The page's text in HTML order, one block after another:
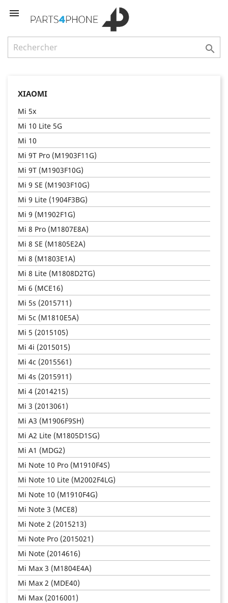


XIAOMI
Mi 5x
Mi 10 Lite 5G
Mi 10
Mi 9T Pro (M1903F11G)
Mi 9T (M1903F10G)
Mi 9 SE (M1903F10G)
Mi 9 Lite (1904F3BG)
Mi 9 (M1902F1G)
Mi 8 Pro (M1807E8A)
Mi 8 SE (M1805E2A)
Mi 8 (M1803E1A)
Mi 8 Lite (M1808D2TG)
Mi 6 (MCE16)
Mi 5s (2015711)
Mi 5c (M1810E5A)
Mi 5 (2015105)
Mi 4i (2015015)
Mi 4c (2015561)
Mi 4s (2015911)
Mi 4 (2014215)
Mi 3 (2013061)
Mi A3 (M1906F9SH)
Mi A2 Lite (M1805D1SG)
Mi A1 (MDG2)
Mi Note 10 Pro (M1910F4S)
Mi Note 10 Lite (M2002F4LG)
Mi Note 10 (M1910F4G)
Mi Note 3 (MCE8)
Mi Note 2 (2015213)
Mi Note Pro (2015021)
Mi Note (2014616)
Mi Max 3 (M1804E4A)
Mi Max 2 (MDE40)
Mi Max (2016001)